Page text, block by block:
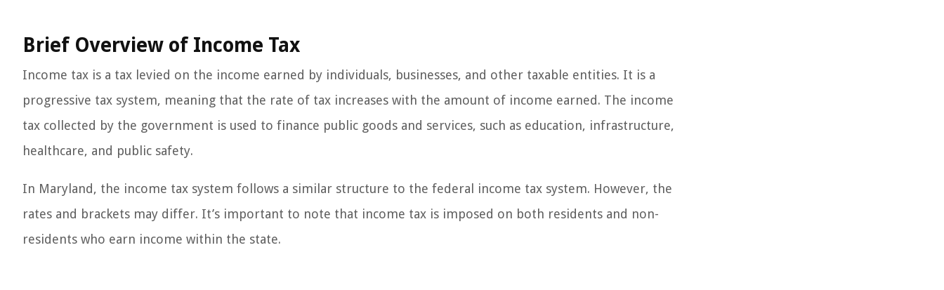
Brief Overview of Income Tax
Income tax is a tax levied on the income earned by individuals, businesses, and other taxable entities. It is a
progressive tax system, meaning that the rate of tax increases with the amount of income earned. The income
tax collected by the government is used to finance public goods and services, such as education, infrastructure,
healthcare, and public safety.
In Maryland, the income tax system follows a similar structure to the federal income tax system. However, the
rates and brackets may differ. It’s important to note that income tax is imposed on both residents and non-
residents who earn income within the state.